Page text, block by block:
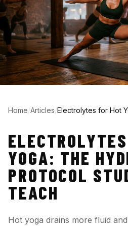
Home/Articles/Electrolytes for Hot
YOGA: THE
PROTOCOL
TEACH
Hot yoga drains more fluid